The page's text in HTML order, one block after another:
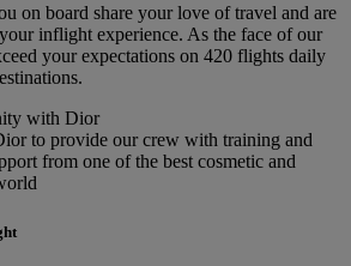
on board share your love of travel and are
inflight experience. As the face of our
your expectations on 420 flights daily
with Dior
to provide our crew with training and
from one of the best cosmetic and